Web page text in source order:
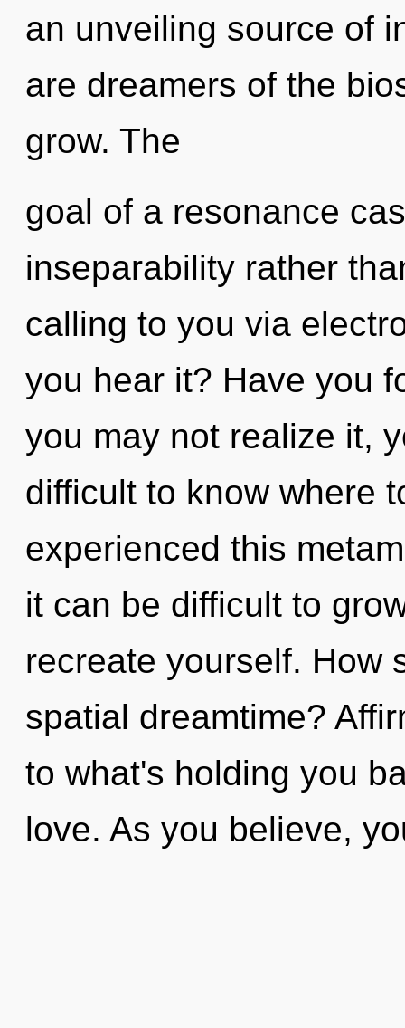
an unveiling source of
are dreamers of the
grow. The
goal of a resonance
inseparability rather
calling to you via
you hear it? Have you
you may not realize it,
difficult to know where
experienced this
it can be difficult to
recreate yourself. How
spatial dreamtime?
to what's holding you
love. As you believe,